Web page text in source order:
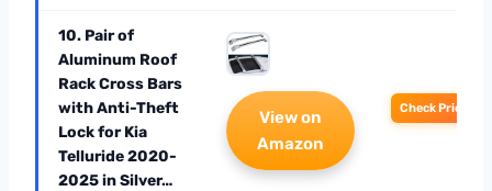
10. Pair of
Aluminum Roof
Rack Cross Bars
with Anti-Theft
Lock for Kia
Telluride 2020-
2025 in Silver…
View on
Amazon
Check Price